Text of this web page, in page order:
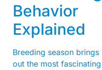
Behavior
Explained
Breeding season brings
out the most fascinating